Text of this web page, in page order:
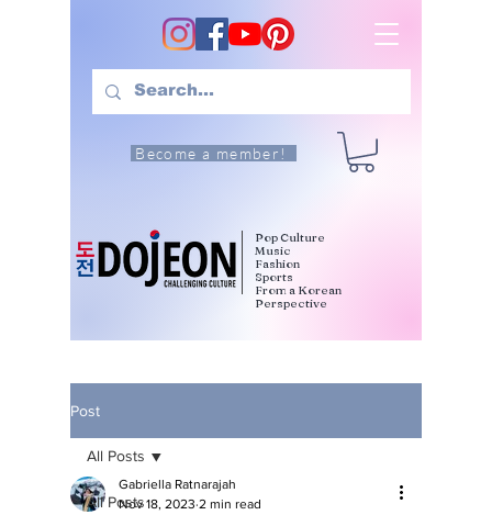
Become a member!
Pop Culture
Music
Fashion
Sports
From a Korean
Perspective
Post
All Posts
All Posts
Gabriella Ratnarajah
Nov 18, 2023 2 min read